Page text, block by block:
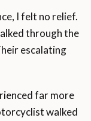
I felt no relief.
through the
escalating
far more
walked